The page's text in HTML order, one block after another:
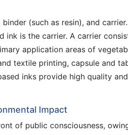
(such as resin), and carrier.
ink is the carrier. A carrier
application areas of
textile printing, capsule and
inks provide high quality and
Impact
of public consciousness,